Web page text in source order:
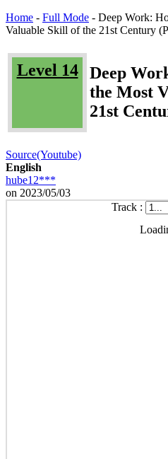
Home - Full Mode - Deep Work:
Valuable Skill of the 21st Century
Level 14
Deep
the Most
21st
Source(Youtube)
English
hube12***
on 2023/05/03
Track :